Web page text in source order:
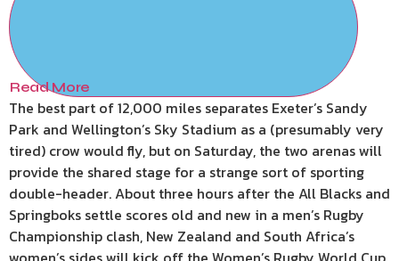
Read More
The best part of 12,000 miles separates Exeter’s Sandy
Park and Wellington’s Sky Stadium as a (presumably very
tired) crow would fly, but on Saturday, the two arenas will
provide the shared stage for a strange sort of sporting
double-header. About three hours after the All Blacks and
Springboks settle scores old and new in a men’s Rugby
Championship clash, New Zealand and South Africa’s